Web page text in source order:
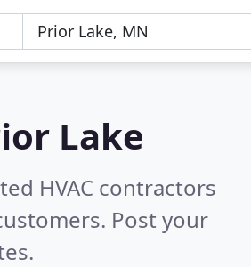
Lake
HVAC contractors
Post your